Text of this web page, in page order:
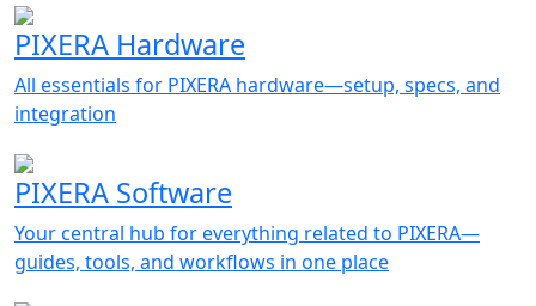
PIXERA Hardware
All essentials for PIXERA hardware—setup, specs, and
integration
PIXERA Software
Your central hub for everything related to PIXERA—
guides, tools, and workflows in one place